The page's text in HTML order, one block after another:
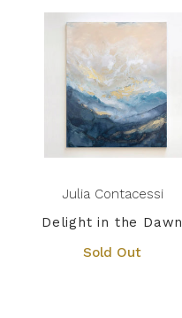
Julia Contacessi
Delight in the Dawn
Sold Out